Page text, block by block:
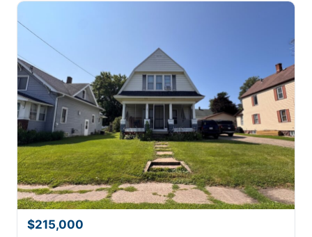
$215,000